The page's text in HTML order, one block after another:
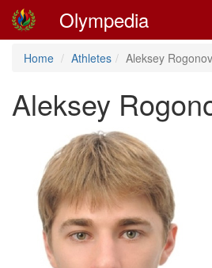
Olympedia
Home Athletes Aleksey Rogonov
Aleksey